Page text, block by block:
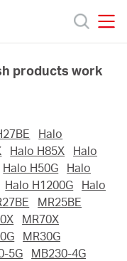
products work
Halo
Halo H85X
Halo
Halo H50G
Halo
Halo H1200G
Halo
MR25BE
MR70X
MR30G
5G
MB230-4G